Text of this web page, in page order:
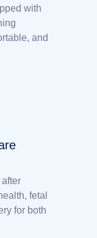
with
and
fetal
for both